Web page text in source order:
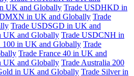
UK and Globally Trade USDHKD in
in UK and Globally Trade
Trade USDSGD in UK and
UK and Globally Trade USDCNH in
100 in UK and Globally Trade
Trade France 40 in UK and
UK and Globally Trade Australia 200
in UK and Globally Trade Silver in